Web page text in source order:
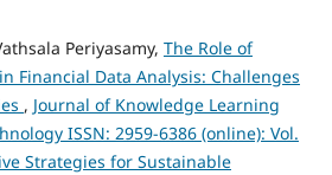
Periyasamy, The Role of
Financial Data Analysis: Challenges
, Journal of Knowledge Learning
ISSN: 2959-6386 (online): Vol.
Strategies for Sustainable